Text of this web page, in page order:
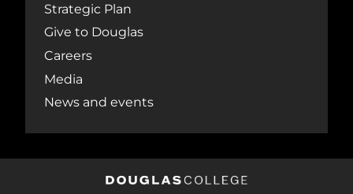
Strategic Plan
Give to Douglas
Careers
Media
News and events